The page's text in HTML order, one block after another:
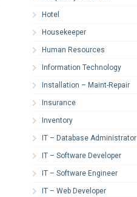
Hotel
Housekeeper
Human Resources
Information Technology
Installation – Maint-Repair
Insurance
Inventory
IT – Database Administrator
IT – Software Developer
IT – Software Engineer
IT – Web Developer